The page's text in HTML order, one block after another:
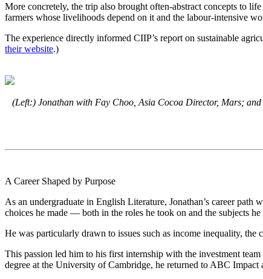
More concretely, the trip also brought often-abstract concepts to
farmers whose livelihoods depend on it and the labour-intensive
The experience directly informed CIIP’s report on sustainable
their website.)
(Left:) Jonathan with Fay Choo, Asia Cocoa Director, Mars;
A Career Shaped by Purpose
As an undergraduate in English Literature, Jonathan’s career path
choices he made — both in the roles he took on and the subjects
He was particularly drawn to issues such as income inequality,
This passion led him to his first internship with the investment
degree at the University of Cambridge, he returned to ABC Impact